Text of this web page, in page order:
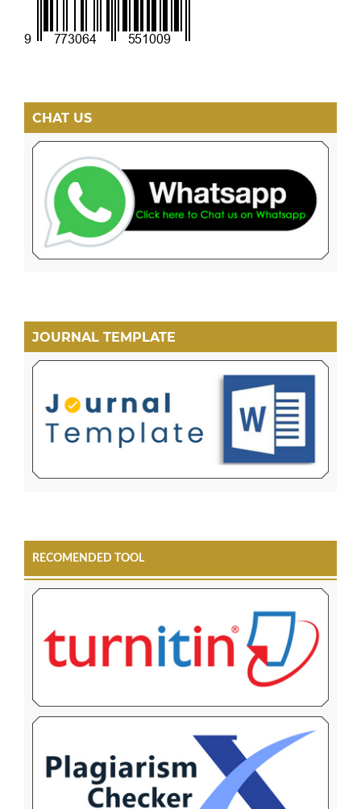
CHAT US
JOURNAL TEMPLATE
RECOMENDED TOOL